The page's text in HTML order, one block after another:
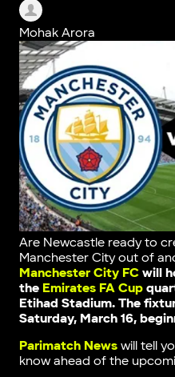
Mohak Arora
Are Newcastle ready to
Manchester City out of
Manchester City FCwill
the Emirates FA Cup
Etihad Stadium. The
Saturday, March 16,
Parimatch Newswill tell
know ahead of the